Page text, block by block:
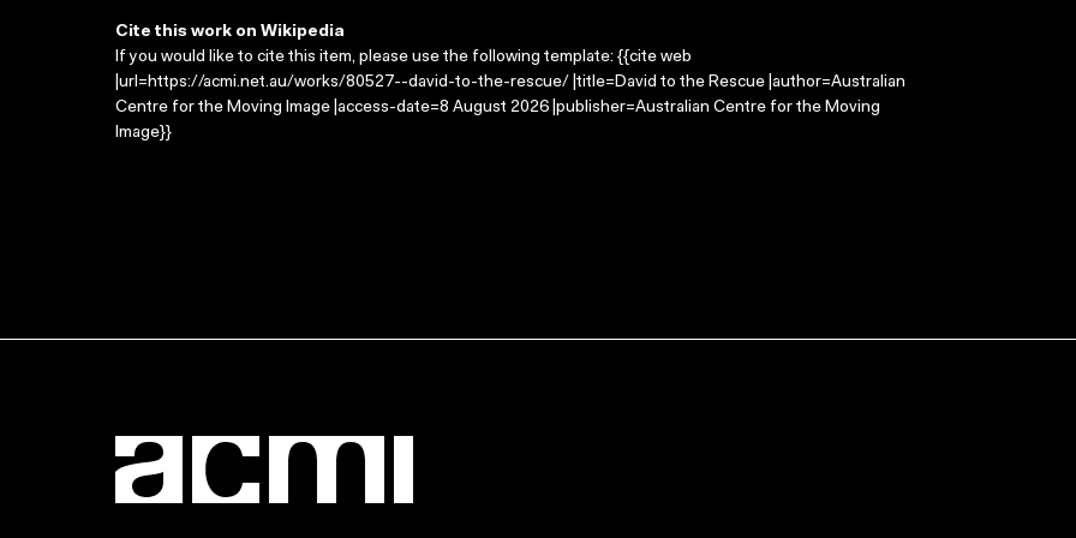
Cite this work on Wikipedia
If you would like to cite this item, please use the following template: {{cite web
|url=https://acmi.net.au/works/80527--david-to-the-rescue/ |title=David to the Rescue |author=Australian
Centre for the Moving Image |access-date=8 August 2026 |publisher=Australian Centre for the Moving
Image}}